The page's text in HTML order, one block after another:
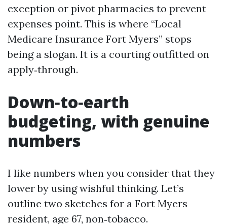
exception or pivot pharmacies to prevent
expenses point. This is where “Local
Medicare Insurance Fort Myers” stops
being a slogan. It is a courting outfitted on
apply‑through.
Down‑to‑earth
budgeting, with genuine
numbers
I like numbers when you consider that they
lower by using wishful thinking. Let’s
outline two sketches for a Fort Myers
resident, age 67, non‑tobacco.